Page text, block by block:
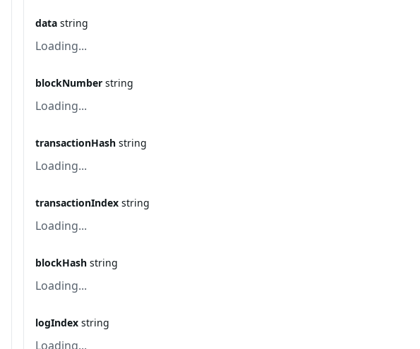
data string
Loading...
blockNumber string
Loading...
transactionHash string
Loading...
transactionIndex string
Loading...
blockHash string
Loading...
logIndex string
Loading...